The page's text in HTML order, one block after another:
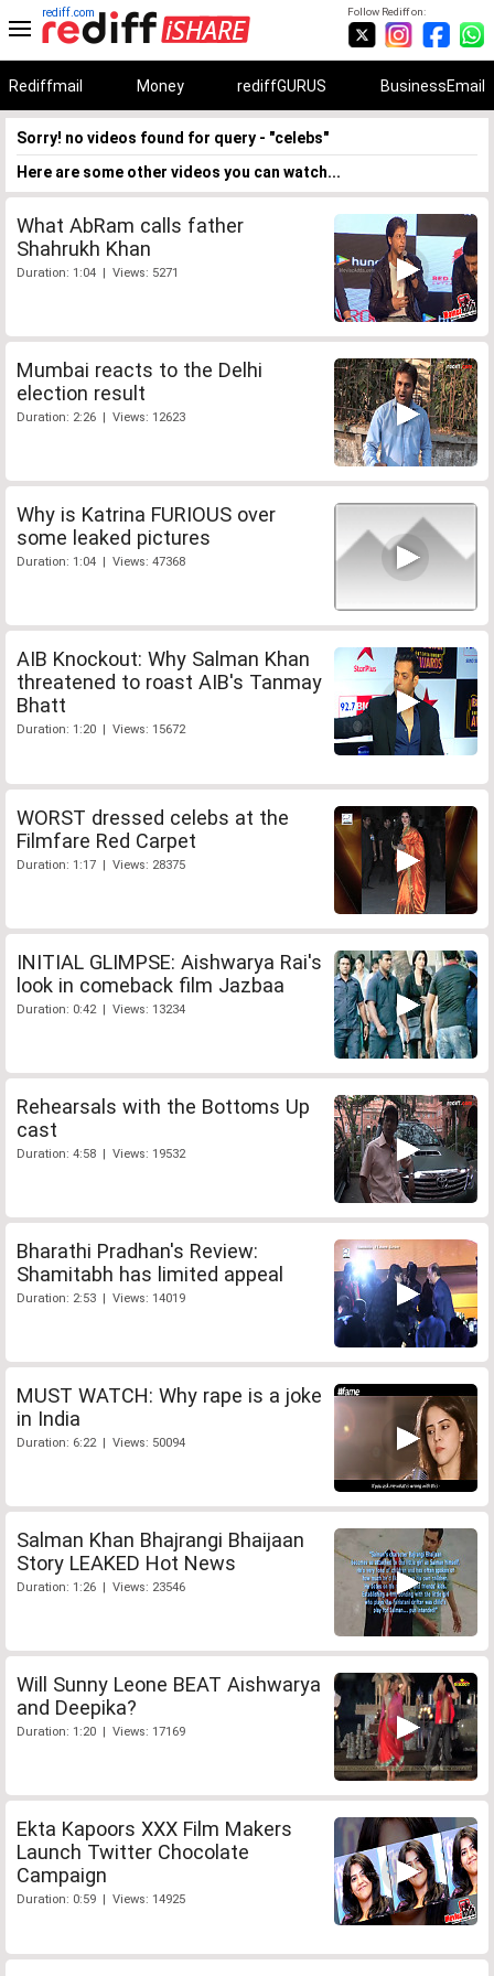
Follow Rediff on:
rediff.com
Rediffmail Money rediffGURUS BusinessEmail
Sorry! no videos found for query - "celebs"
Here are some other videos you can watch...
What AbRam calls father
Shahrukh Khan
Duration: 1:04 | Views: 5271
Mumbai reacts to the Delhi
election result
Duration: 2:26 | Views: 12623
Why is Katrina FURIOUS over
some leaked pictures
Duration: 1:04 | Views: 47368
AIB Knockout: Why Salman Khan
threatened to roast AIB's Tanmay
Bhatt
Duration: 1:20 | Views: 15672
WORST dressed celebs at the
Filmfare Red Carpet
Duration: 1:17 | Views: 28375
INITIAL GLIMPSE: Aishwarya Rai's
look in comeback film Jazbaa
Duration: 0:42 | Views: 13234
Rehearsals with the Bottoms Up
cast
Duration: 4:58 | Views: 19532
Bharathi Pradhan's Review:
Shamitabh has limited appeal
Duration: 2:53 | Views: 14019
MUST WATCH: Why rape is a joke
in India
Duration: 6:22 | Views: 50094
Salman Khan Bhajrangi Bhaijaan
Story LEAKED Hot News
Duration: 1:26 | Views: 23546
Will Sunny Leone BEAT Aishwarya
and Deepika?
Duration: 1:20 | Views: 17169
Ekta Kapoors XXX Film Makers
Launch Twitter Chocolate
Campaign
Duration: 0:59 | Views: 14925